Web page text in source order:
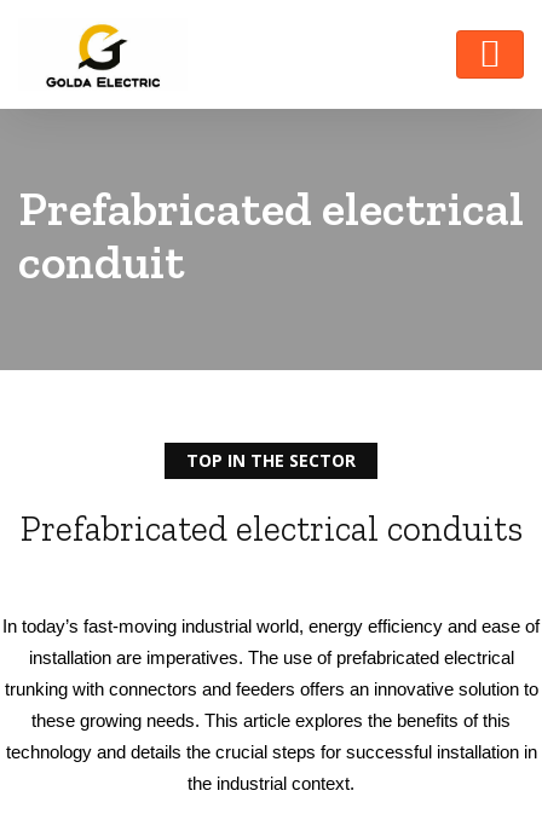
Prefabricated electrical
conduit
TOP IN THE SECTOR
Prefabricated electrical conduits
In today’s fast-moving industrial world, energy efficiency and ease of
installation are imperatives. The use of prefabricated electrical
trunking with connectors and feeders offers an innovative solution to
these growing needs. This article explores the benefits of this
technology and details the crucial steps for successful installation in
the industrial context.